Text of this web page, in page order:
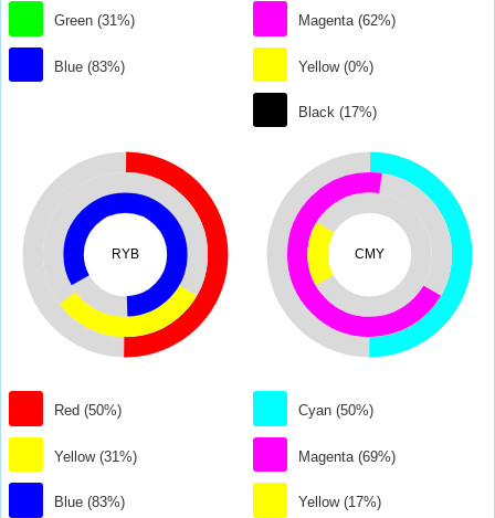
Green (31%)
Blue (83%)
Magenta (62%)
Yellow (0%)
Black (17%)
RYB
Red (50%)
Yellow (31%)
Blue (83%)
CMY
Cyan (50%)
Magenta (69%)
Yellow (17%)